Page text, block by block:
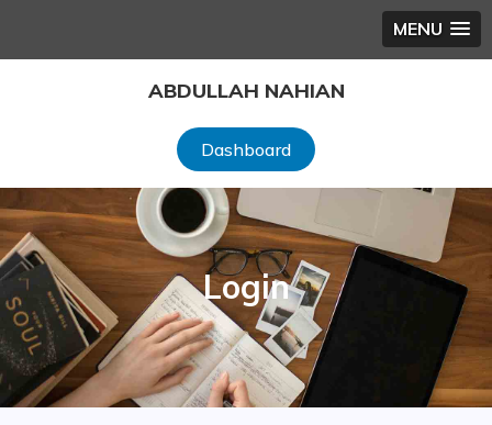
MENU
ABDULLAH NAHIAN
Dashboard
Login